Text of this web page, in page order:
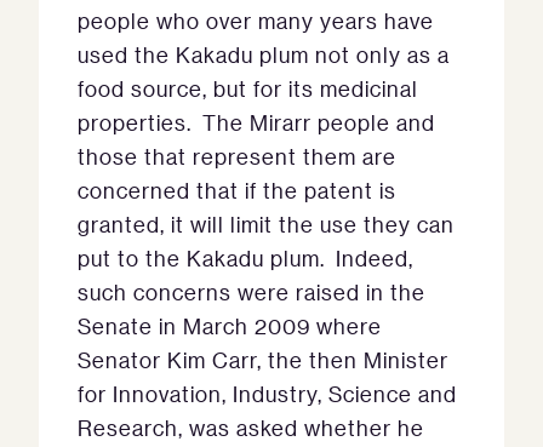
people who over many years have
used the Kakadu plum not only as a
food source, but for its medicinal
properties. The Mirarr people and
those that represent them are
concerned that if the patent is
granted, it will limit the use they can
put to the Kakadu plum. Indeed,
such concerns were raised in the
Senate in March 2009 where
Senator Kim Carr, the then Minister
for Innovation, Industry, Science and
Research, was asked whether he